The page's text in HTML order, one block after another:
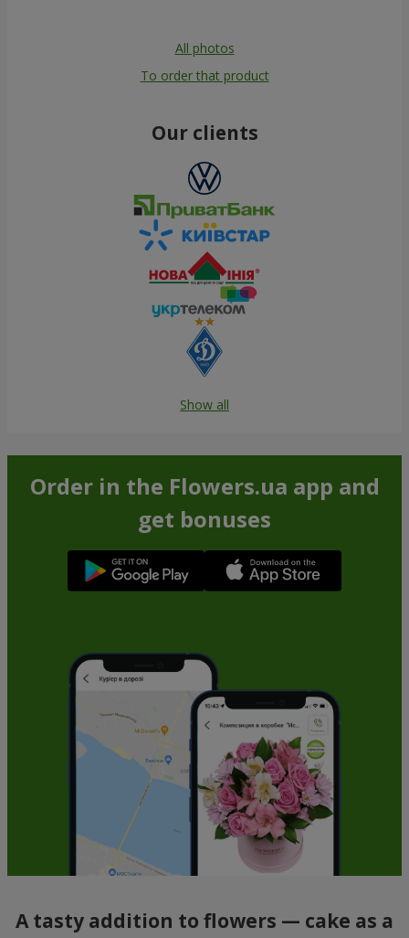
All photos
To order that product
Our clients
Show all
Order in the Flowers.ua app and
get bonuses
A tasty addition to flowers — cake as a